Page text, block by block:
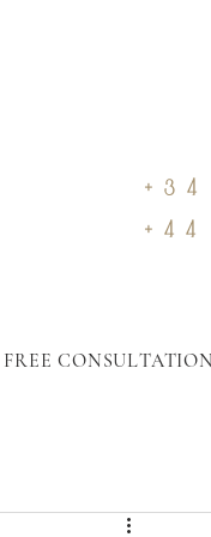
CONSULTATION